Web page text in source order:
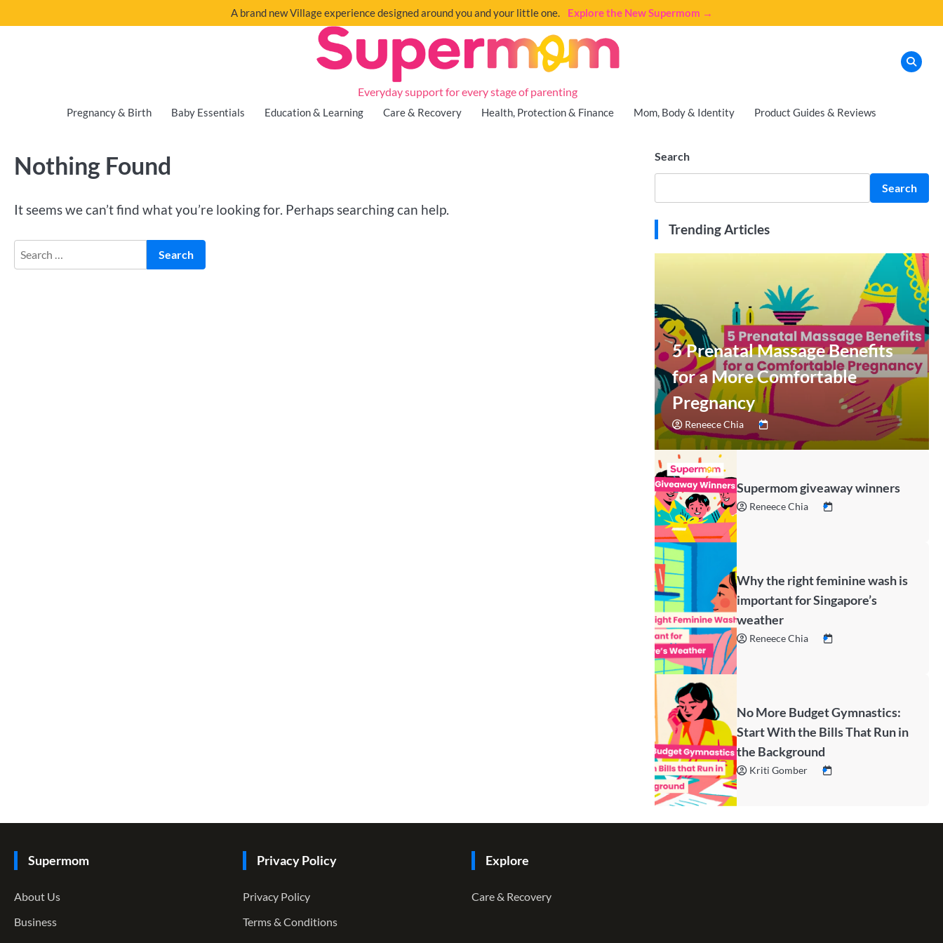
A brand new Village experience designed around you and your little one. Explore the New Supermom →
Everyday support for every stage of parenting
Pregnancy & Birth Baby Essentials Education & Learning Care & Recovery Health, Protection & Finance Mom, Body & Identity Product Guides & Reviews
Nothing Found
It seems we can’t find what you’re looking for. Perhaps searching can help.
Search
Search
Trending Articles
5 Prenatal Massage Benefits
for a More Comfortable
Pregnancy
Reneece Chia
Supermom giveaway winners
Reneece Chia
Why the right feminine wash is
important for Singapore’s
weather
Reneece Chia
No More Budget Gymnastics:
Start With the Bills That Run in
the Background
Kriti Gomber
Supermom
About Us
Business
Privacy Policy
Privacy Policy
Terms & Conditions
Explore
Care & Recovery